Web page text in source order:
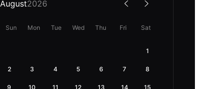
August2026
Sun Mon Tue Wed Thu Fri Sat
1
2 3 4 5 6 7 8
9 10 11 12 13 14 15